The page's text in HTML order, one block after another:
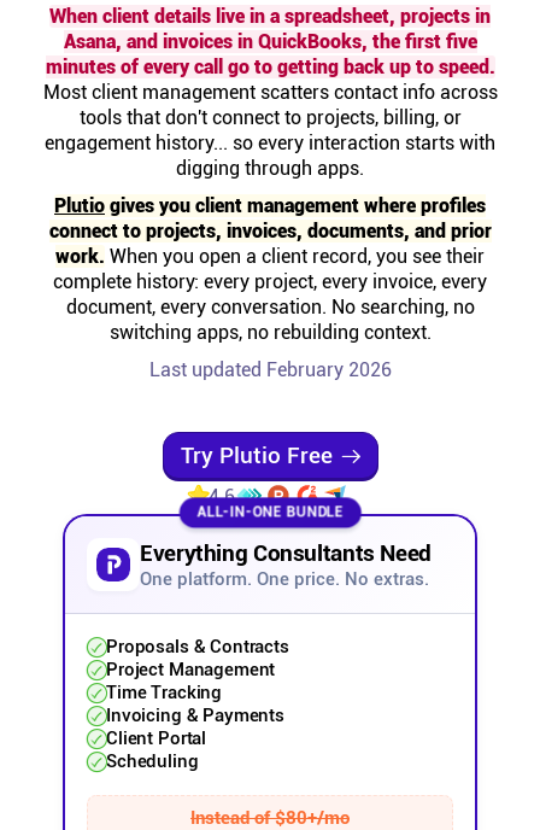
Help centre
Contact us
Community
Status
Resources
API docs
Stories & Setups
Alternatives
Comparisons
When client details live in a spreadsheet, projects in
Asana, and invoices in QuickBooks, the first five
minutes of every call go to getting back up to speed.
Most client management scatters contact info across
tools that don't connect to projects, billing, or
engagement history... so every interaction starts with
digging through apps.
Plutio gives you client management where profiles
connect to projects, invoices, documents, and prior
work. When you open a client record, you see their
complete history: every project, every invoice, every
document, every conversation. No searching, no
switching apps, no rebuilding context.
Last updated February 2026
Try Plutio Free
4.6
ALL-IN-ONE BUNDLE
Everything Consultants Need
One platform. One price. No extras.
Proposals & Contracts
Project Management
Time Tracking
Invoicing & Payments
Client Portal
Scheduling
Instead of $80+/mo